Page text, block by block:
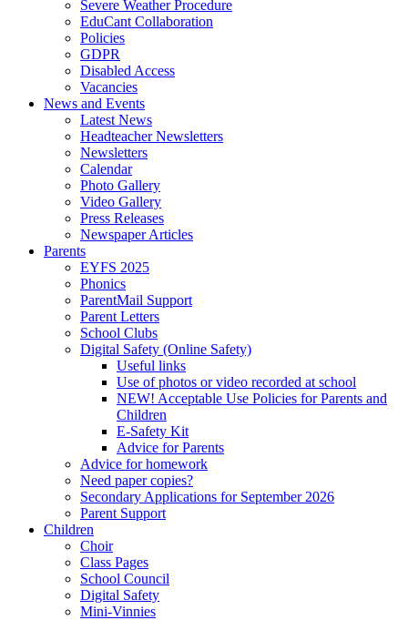
Severe Weather Procedure
EduCant Collaboration
Policies
GDPR
Disabled Access
Vacancies
News and Events
Latest News
Headteacher Newsletters
Newsletters
Calendar
Photo Gallery
Video Gallery
Press Releases
Newspaper Articles
Parents
EYFS 2025
Phonics
ParentMail Support
Parent Letters
School Clubs
Digital Safety (Online Safety)
Useful links
Use of photos or video recorded at school
NEW! Acceptable Use Policies for Parents and
Children
E-Safety Kit
Advice for Parents
Advice for homework
Need paper copies?
Secondary Applications for September 2026
Parent Support
Children
Choir
Class Pages
School Council
Digital Safety
Mini-Vinnies